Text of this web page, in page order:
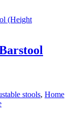
stools, Home